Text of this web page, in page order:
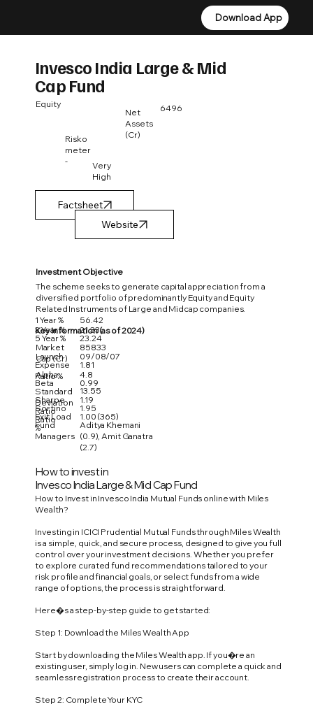
Download App
Download App
Invesco India Large & Mid
Cap Fund
Equity 6496
Net
Assets
(Cr)
Risko
meter
-
Very
High
Factsheet
Investment Objective
The scheme seeks to generate capital appreciation from a
diversified portfolio of predominantly Equity and Equity
Related Instruments of Large and Midcap companies.
Key Information (as of 2024)
3 Year %
5 Year %
Expense
Ratio %
Beta
Standard
Deviation
Sharpe
Ratio
Sortino
Ratio
Exit Load
%
Fund
Managers
1 Year % 56.42
Alpha
Launch
Market
Cap (Cr)
23.24
85833
09/08/07
1.81
4.8
0.99
13.55
1.19
1.95
1.00 (365)
Aditya Khemani
(0.9), Amit Ganatra
(2.7)
21.33
How to invest in
Invesco India Large & Mid Cap Fund
How to Invest in Invesco India Mutual Funds online with Miles
Wealth?
Investing in ICICI Prudential Mutual Funds through Miles Wealth
is a simple, quick, and secure process, designed to give you full
control over your investment decisions. Whether you prefer
to explore curated fund recommendations tailored to your
risk profile and financial goals, or select funds from a wide
range of options, the process is straightforward.
Here�s a step-by-step guide to get started:
Step 1: Download the Miles Wealth App
Start by downloading the Miles Wealth app. If you�re an
existing user, simply log in. New users can complete a quick and
seamless registration process to create their account.
Step 2: Complete Your KYC